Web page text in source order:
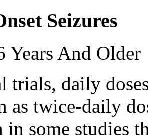
Seizures
Years And Older
trials, daily
as twice-daily
some studies